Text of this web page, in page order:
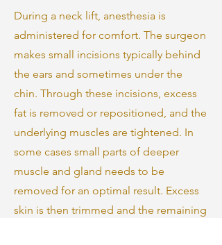
During a neck lift, anesthesia is
administered for comfort. The surgeon
makes small incisions typically behind
the ears and sometimes under the
chin. Through these incisions, excess
fat is removed or repositioned, and the
underlying muscles are tightened. In
some cases small parts of deeper
muscle and gland needs to be
removed for an optimal result. Excess
skin is then trimmed and the remaining